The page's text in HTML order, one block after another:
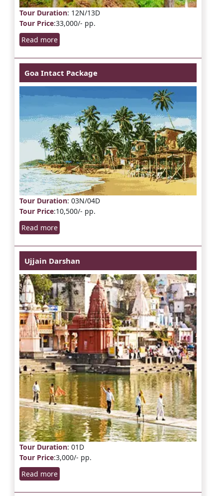
Tour Duration: 12N/13D
Tour Price:33,000/- pp.
Read more
Goa Intact Package
Tour Duration: 03N/04D
Tour Price:10,500/- pp.
Read more
Ujjain Darshan
Tour Duration: 01D
Tour Price:3,000/- pp.
Read more